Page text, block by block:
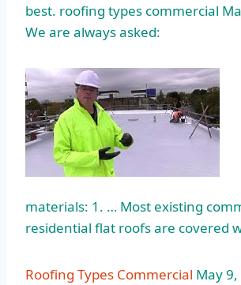
best. roofing types commercial
We are always asked:
materials: 1 . … Most existing
residential flat roofs are covered
Roofing Types Commercial May